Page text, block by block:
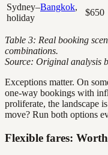
Sydney–Bangkok,
holiday
$650
Table 3: Real booking
combinations.
Source: Original analysis
Exceptions matter. On
one-way bookings with
proliferate, the landscape
move? Run both options
Flexible fares: